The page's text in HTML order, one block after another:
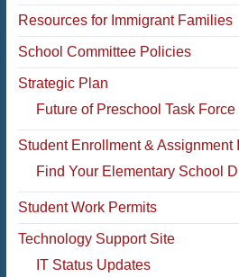
Resources for Immigrant Families
School Committee Policies
Strategic Plan
Future of Preschool Task Force
Student Enrollment & Assignment
Find Your Elementary School
Student Work Permits
Technology Support Site
IT Status Updates